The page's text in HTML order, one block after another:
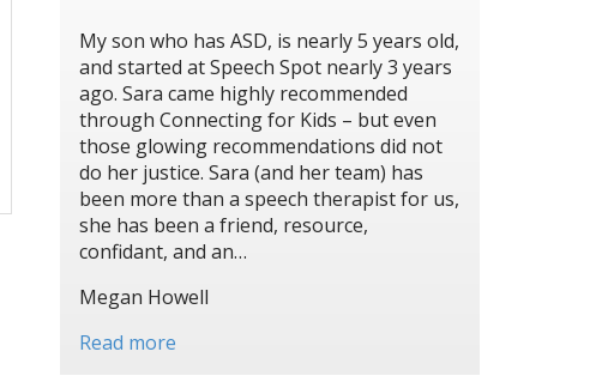
My son who has ASD, is nearly 5 years old,
and started at Speech Spot nearly 3 years
ago. Sara came highly recommended
through Connecting for Kids – but even
those glowing recommendations did not
do her justice. Sara (and her team) has
been more than a speech therapist for us,
she has been a friend, resource,
confidant, and an…
Megan Howell
Read more